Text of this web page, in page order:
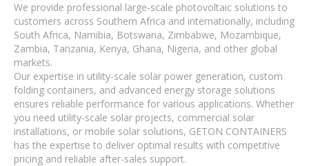
We provide professional large-scale photovoltaic solutions to
customers across Southern Africa and internationally, including
South Africa, Namibia, Botswana, Zimbabwe, Mozambique,
Zambia, Tanzania, Kenya, Ghana, Nigeria, and other global
markets.
Our expertise in utility-scale solar power generation, custom
folding containers, and advanced energy storage solutions
ensures reliable performance for various applications. Whether
you need utility-scale solar projects, commercial solar
installations, or mobile solar solutions, GETON CONTAINERS
has the expertise to deliver optimal results with competitive
pricing and reliable after-sales support.